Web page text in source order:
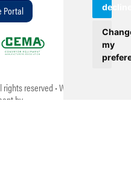
my
Portal
reserved • Web Design &
by